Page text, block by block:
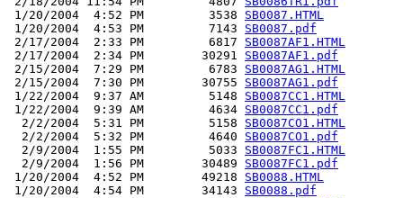
1/20/2004  4:52 PM         3538 SB0087.HTML
1/20/2004  4:53 PM         7143 SB0087.pdf
2/17/2004  2:33 PM         6817 SB0087AF1.HTML
2/17/2004  2:34 PM        30291 SB0087AF1.pdf
2/15/2004  7:29 PM         6783 SB0087AG1.HTML
2/15/2004  7:30 PM        30755 SB0087AG1.pdf
1/22/2004  9:37 AM         5148 SB0087CC1.HTML
1/22/2004  9:39 AM         4634 SB0087CC1.pdf
  2/2/2004  5:31 PM         5158
SB0087CO1.HTML
  2/2/2004  5:32 PM         4640
SB0087CO1.pdf
  2/9/2004  1:55 PM         5033
SB0087FC1.HTML
  2/9/2004  1:56 PM        30489
SB0087FC1.pdf
1/20/2004  4:52 PM        49218 SB0088.HTML
1/20/2004  4:54 PM        34143 SB0088.pdf